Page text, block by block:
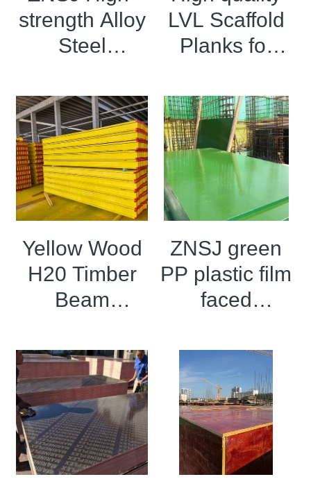
OSB Board
LVL Scaffold Planks
Particle board
strength Alloy
Steel
LVL Scaffold
Planks for
Yellow Wood
H20 Timber
Beam
Beams
ZNSJ green
PP plastic film
faced